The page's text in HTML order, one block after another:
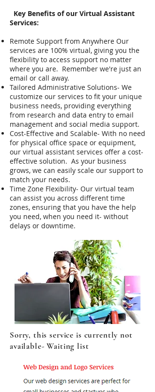
Key Benefits of our Virtual Assistant
Services:
Remote Support from Anywhere Our
services are 100% virtual, giving you the
flexibility to access support no matter
where you are. Remember we're just an
email or call away.
Tailored Administrative Solutions- We
customize our services to fit your unique
business needs, providing everything
from research and data entry to email
management and social media support.
Cost-Effective and Scalable- With no need
for physical office space or equipment,
our virtual assistant services offer a cost-
effective solution. As your business
grows, we can easily scale our support to
match your needs.
Time Zone Flexibility- Our virtual team
can assist you across different time
zones, ensuring that you have the help
you need, when you need it- without
delays or downtime.
Sorry, this service is currently not
available- Waiting list